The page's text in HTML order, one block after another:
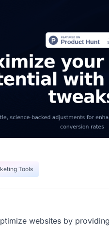
Tools
websites by